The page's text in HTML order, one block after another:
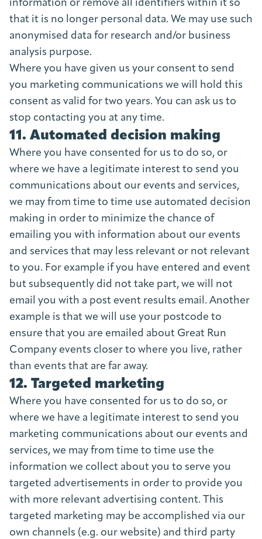
information or remove all identifiers within it so
that it is no longer personal data. We may use such
anonymised data for research and/or business
analysis purpose.
Where you have given us your consent to send
you marketing communications we will hold this
consent as valid for two years. You can ask us to
stop contacting you at any time.
11. Automated decision making
Where you have consented for us to do so, or
where we have a legitimate interest to send you
communications about our events and services,
we may from time to time use automated decision
making in order to minimize the chance of
emailing you with information about our events
and services that may less relevant or not relevant
to you. For example if you have entered and event
but subsequently did not take part, we will not
email you with a post event results email. Another
example is that we will use your postcode to
ensure that you are emailed about Great Run
Company events closer to where you live, rather
than events that are far away.
12. Targeted marketing
Where you have consented for us to do so, or
where we have a legitimate interest to send you
marketing communications about our events and
services, we may from time to time use the
information we collect about you to serve you
targeted advertisements in order to provide you
with more relevant advertising content. This
targeted marketing may be accomplished via our
own channels (e.g. our website) and third party